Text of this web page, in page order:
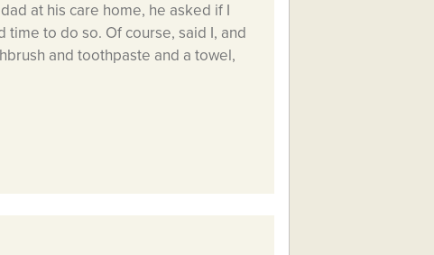
at his care home, he asked if I
time to do so. Of course, said I, and
and toothpaste and a towel,